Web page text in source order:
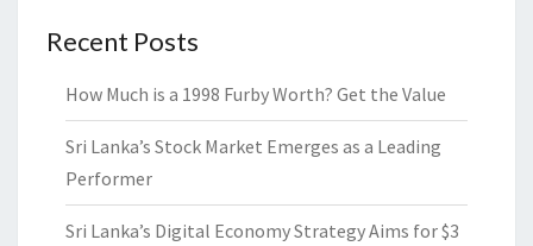
Recent Posts
How Much is a 1998 Furby Worth? Get the Value
Sri Lanka’s Stock Market Emerges as a Leading
Performer
Sri Lanka’s Digital Economy Strategy Aims for $3